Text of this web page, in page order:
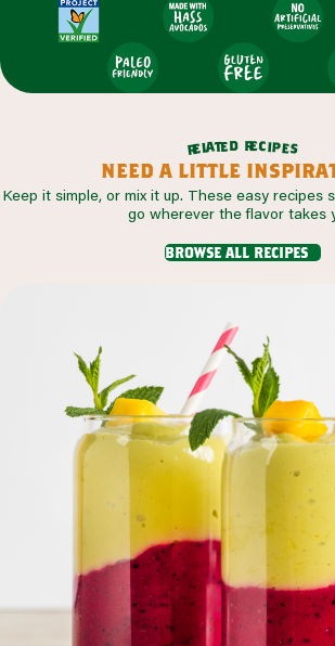
related recipes
need a little
Keep it simple, or mix it up. These easy recipes
go wherever the flavor takes
browse all recipes